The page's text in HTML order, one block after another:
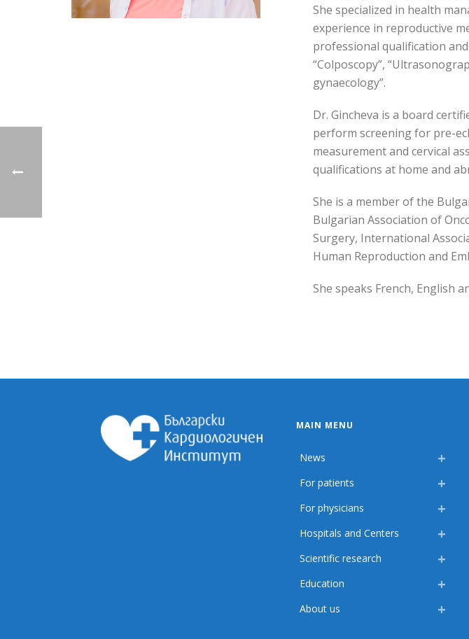
She specialized in health
experience in reproductive
professional qualification
“Colposcopy”,
gynaecology”.
Dr. Gincheva is a board
perform screening for pre-
measurement and cervical
qualifications at home and
She is a member of the
Bulgarian Association of
Surgery, International
Human Reproduction and
She speaks French, English
MAIN MENU
News
For patients
For physicians
Hospitals and Centers
Scientific research
Education
About us